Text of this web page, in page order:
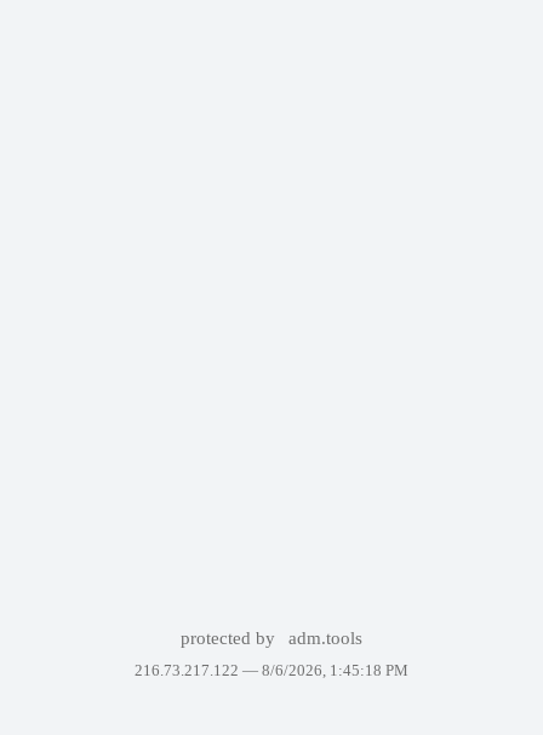
protected by adm.tools
216.73.217.122 — 8/6/2026, 1:45:18 PM